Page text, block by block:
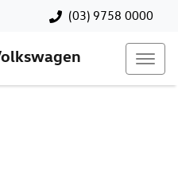
(03) 9758 0000